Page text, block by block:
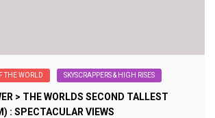
THE WORLD SKYSCRAPPERS & HIGH RISES
> THE WORLDS SECOND TALLEST
: SPECTACULAR VIEWS